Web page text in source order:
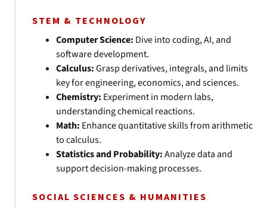
STEM & TECHNOLOGY
Computer Science: Dive into coding, AI, and
software development.
Calculus:Grasp derivatives, integrals, and limits
key for engineering, economics, and sciences.
Chemistry: Experiment in modern labs,
understanding chemical reactions.
Math: Enhance quantitative skills from arithmetic
to calculus.
Statistics and Probability:Analyze data and
support decision-making processes.
SOCIAL SCIENCES & HUMANITIES